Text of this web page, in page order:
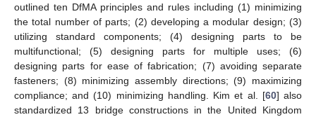
outlined ten DfMA principles and rules including (1) minimizing
the total number of parts; (2) developing a modular design; (3)
utilizing standard components; (4) designing parts to be
multifunctional; (5) designing parts for multiple uses; (6)
designing parts for ease of fabrication; (7) avoiding separate
fasteners; (8) minimizing assembly directions; (9) maximizing
compliance; and (10) minimizing handling. Kim et al. [60] also
standardized 13 bridge constructions in the United Kingdom